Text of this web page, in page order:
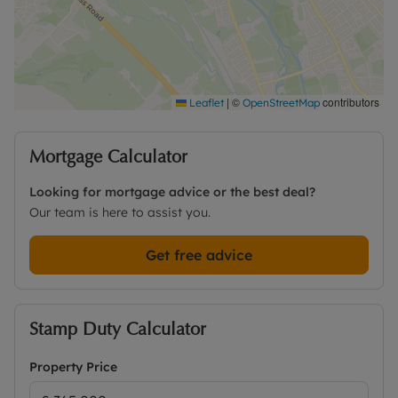
detail or to arrange a viewing.
Council Tax Band E
Leaflet | © OpenStreetMap contributors
Mortgage Calculator
Looking for mortgage advice or the best deal?
Our team is here to assist you.
Get free advice
Stamp Duty Calculator
Property Price